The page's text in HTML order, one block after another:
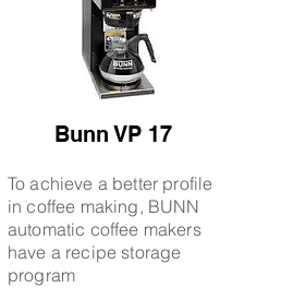
Bunn VP 17
To achieve a better profile
in coffee making, BUNN
automatic coffee makers
have a recipe storage
program